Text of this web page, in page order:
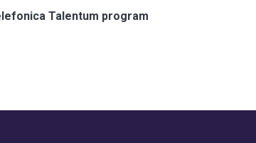
Talentum program